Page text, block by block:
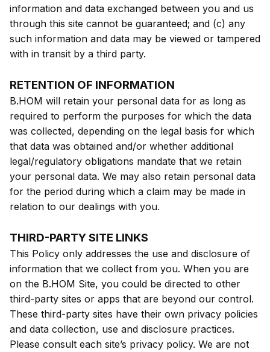
information and data exchanged between you and us
through this site cannot be guaranteed; and (c) any
such information and data may be viewed or tampered
with in transit by a third party.
RETENTION OF INFORMATION
B.HOM will retain your personal data for as long as
required to perform the purposes for which the data
was collected, depending on the legal basis for which
that data was obtained and/or whether additional
legal/regulatory obligations mandate that we retain
your personal data. We may also retain personal data
for the period during which a claim may be made in
relation to our dealings with you.
THIRD-PARTY SITE LINKS
This Policy only addresses the use and disclosure of
information that we collect from you. When you are
on the B.HOM Site, you could be directed to other
third-party sites or apps that are beyond our control.
These third-party sites have their own privacy policies
and data collection, use and disclosure practices.
Please consult each site’s privacy policy. We are not